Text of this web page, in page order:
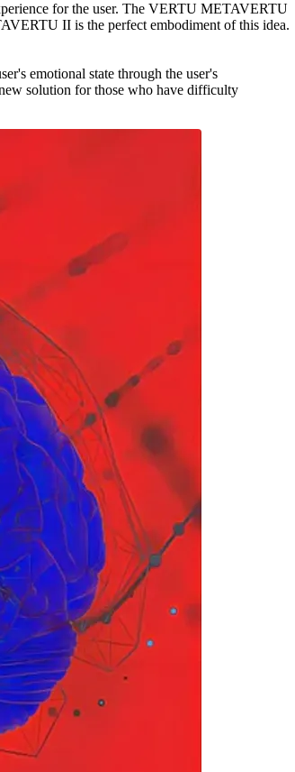
for the user. The VERTU METAVERTU
II is the perfect embodiment of this idea.
emotional state through the user's
solution for those who have difficulty